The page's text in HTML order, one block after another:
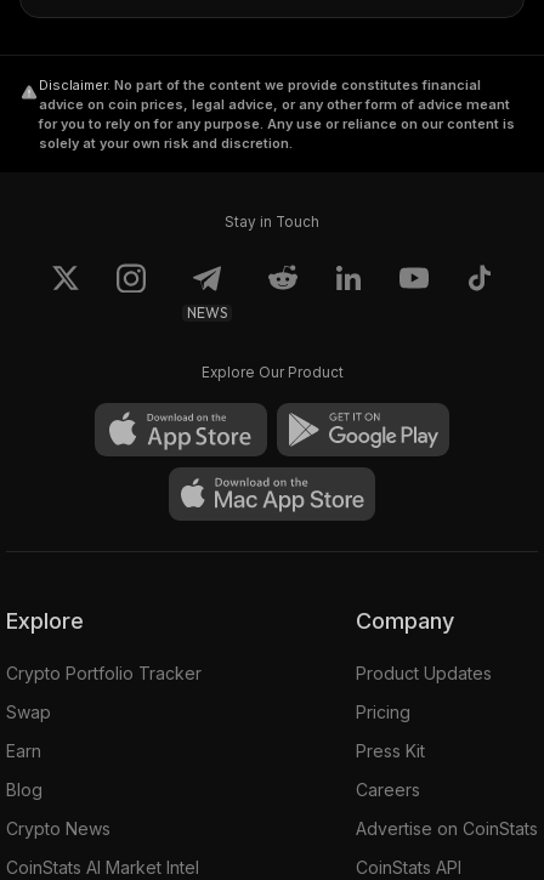
Disclaimer. No part of the content we provide constitutes financial
advice on coin prices, legal advice, or any other form of advice meant
for you to rely on for any purpose. Any use or reliance on our content is
solely at your own risk and discretion.
Stay in Touch
NEWS
Explore Our Product
Explore
Crypto Portfolio Tracker
Swap
Earn
Blog
Crypto News
CoinStats AI Market Intel
Company
Product Updates
Pricing
Press Kit
Careers
Advertise on CoinStats
CoinStats API